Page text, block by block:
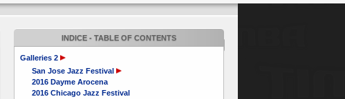
INDICE - TABLE OF CONTENTS
Galleries 2
San Jose Jazz Festival
2016 Dayme Arocena
2016 Chicago Jazz Festival